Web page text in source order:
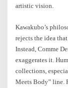
artistic vision.
Kawakubo’s
rejects the idea
Instead, Comme
exaggerates it.
collections,
Meets Body” line.